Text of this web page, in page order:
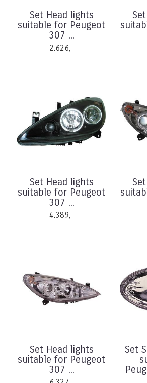
Set Head lights
suitable for Peugeot
307 ...
2.626,-
Set Head lights
suitable for Peugeot
307 ...
4.389,-
Set Head lights
suitable for Peugeot
307 ...
Set